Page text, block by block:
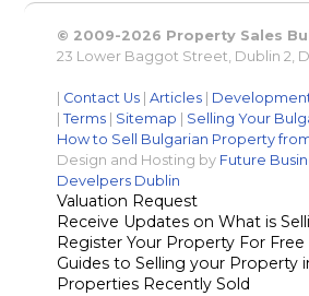
© 2009-2026 Property Sales
23 Lower Baggot Street, Dublin 2,
| Contact Us |Articles |
|Terms | Sitemap | Selling Your
How to Sell Bulgarian Property
Design and Hosting by Future
Develpers Dublin
Valuation Request
Receive Updates on What is
Register Your Property For Free
Guides to Selling your Property
Properties Recently Sold